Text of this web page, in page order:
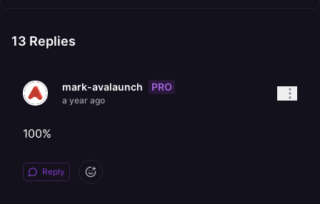
13 Replies
mark-avalaunch PRO
a year ago
100%
Reply